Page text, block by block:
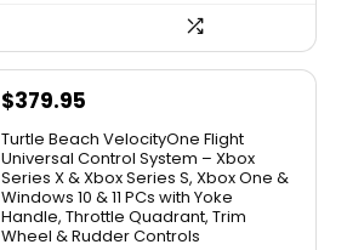
$379.95
Turtle Beach VelocityOne Flight
Universal Control System – Xbox
Series X & Xbox Series S, Xbox One &
Windows 10 & 11 PCs with Yoke
Handle, Throttle Quadrant, Trim
Wheel & Rudder Controls